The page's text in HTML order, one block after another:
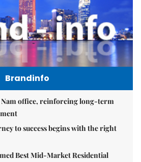
Brandinfo
Nam office, reinforcing long-term
to success begins with the right
Best Mid-Market Residential